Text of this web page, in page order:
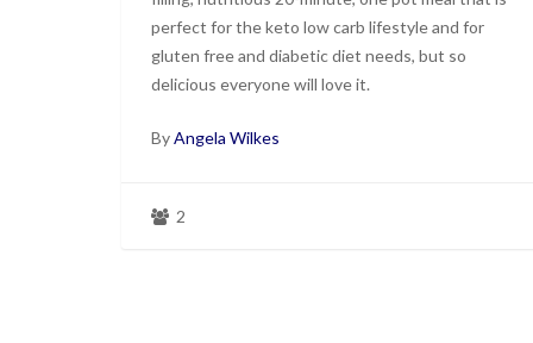
perfect for the keto low carb lifestyle and for
gluten free and diabetic diet needs, but so
delicious everyone will love it.
ByAngela Wilkes
2